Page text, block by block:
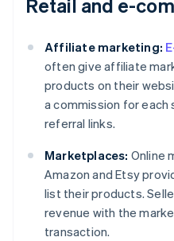
Retail and e-
Affiliate marketing:
often give affiliate
products on their
a commission for
referral links.
Marketplaces: Online
Amazon and Etsy
list their products.
revenue with the
transaction.